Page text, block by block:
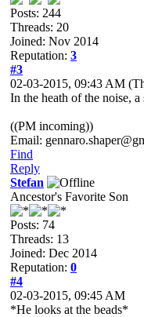
Posts: 244
Threads: 20
Joined: Nov 2014
Reputation: 3
#3
02-03-2015, 09:43 AM
In the heath of the noise,
((PM incoming))
Email:
Find
Reply
Stefan
Ancestor's Favorite Son
Posts: 74
Threads: 13
Joined: Dec 2014
Reputation: 0
#4
02-03-2015, 09:45 AM
*He looks at the beads*